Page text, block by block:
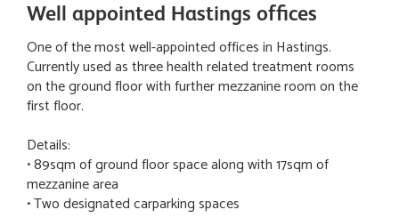
Well appointed Hastings offices
One of the most well-appointed offices in Hastings.
Currently used as three health related treatment rooms
on the ground floor with further mezzanine room on the
first floor.
Details:
• 89sqm of ground floor space along with 17sqm of
mezzanine area
• Two designated carparking spaces